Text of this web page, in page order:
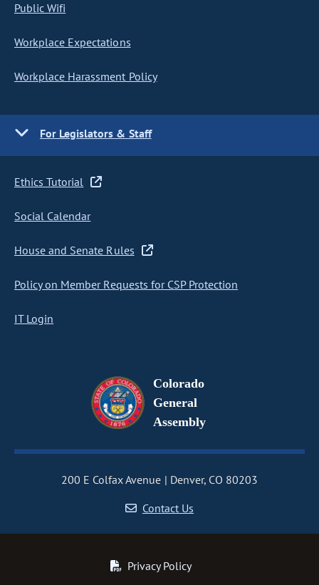
Public Wifi
Workplace Expectations
Workplace Harassment Policy
For Legislators & Staff
Ethics Tutorial
Social Calendar
House and Senate Rules
Policy on Member Requests for CSP Protection
IT Login
Colorado
General
Assembly
200 E Colfax Avenue
Denver, CO 80203
Contact Us
Privacy Policy